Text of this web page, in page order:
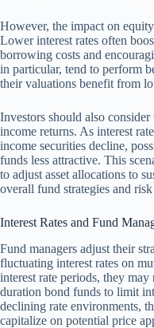
However, the impact on
Lower interest rates often
borrowing costs and
in particular, tend to perform
their valuations benefit from
Investors should also
income returns. As interest
income securities decline,
funds less attractive. This
to adjust asset allocations to
overall fund strategies and
Interest Rates and Fund
Fund managers adjust their
fluctuating interest rates on
interest rate periods, they
duration bond funds to limit
declining rate environments,
capitalize on potential price